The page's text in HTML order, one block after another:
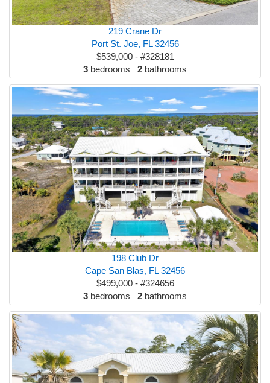
219 Crane Dr
Port St. Joe, FL 32456
$539,000 - #328181
3 bedrooms 2 bathrooms
198 Club Dr
Cape San Blas, FL 32456
$499,000 - #324656
3 bedrooms 2 bathrooms